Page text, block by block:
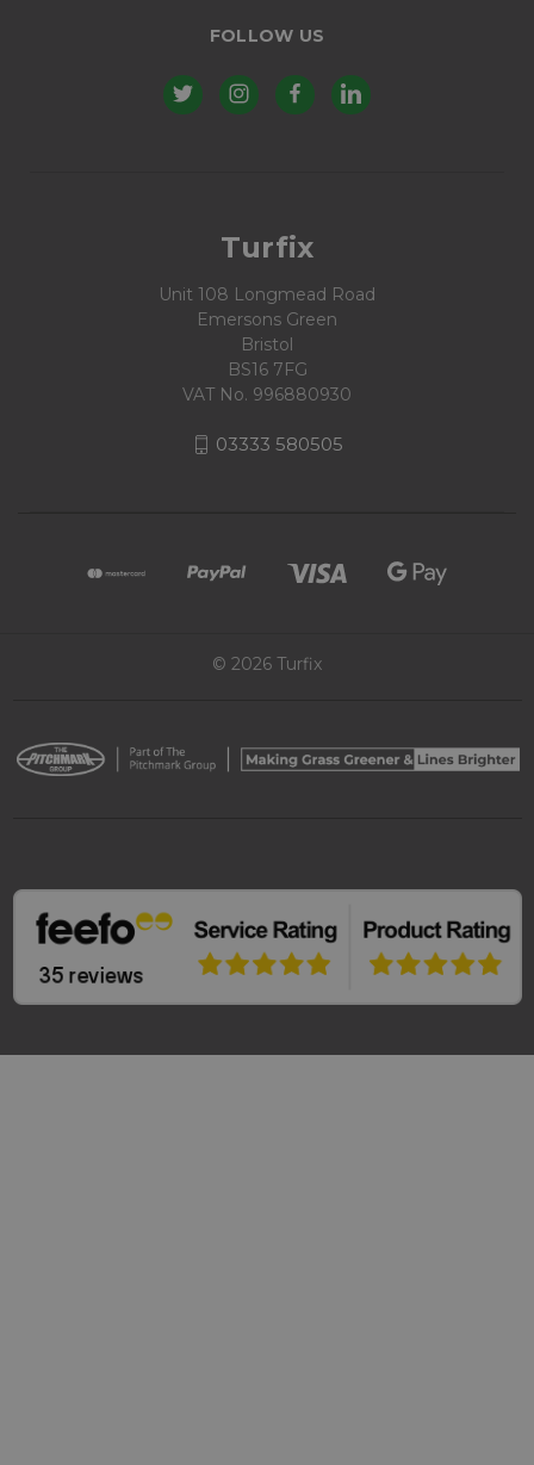
FOLLOW US
Turfix
Unit 108 Longmead Road
Emersons Green
Bristol
BS16 7FG
VAT No. 996880930
03333 580505
© 2026 Turfix